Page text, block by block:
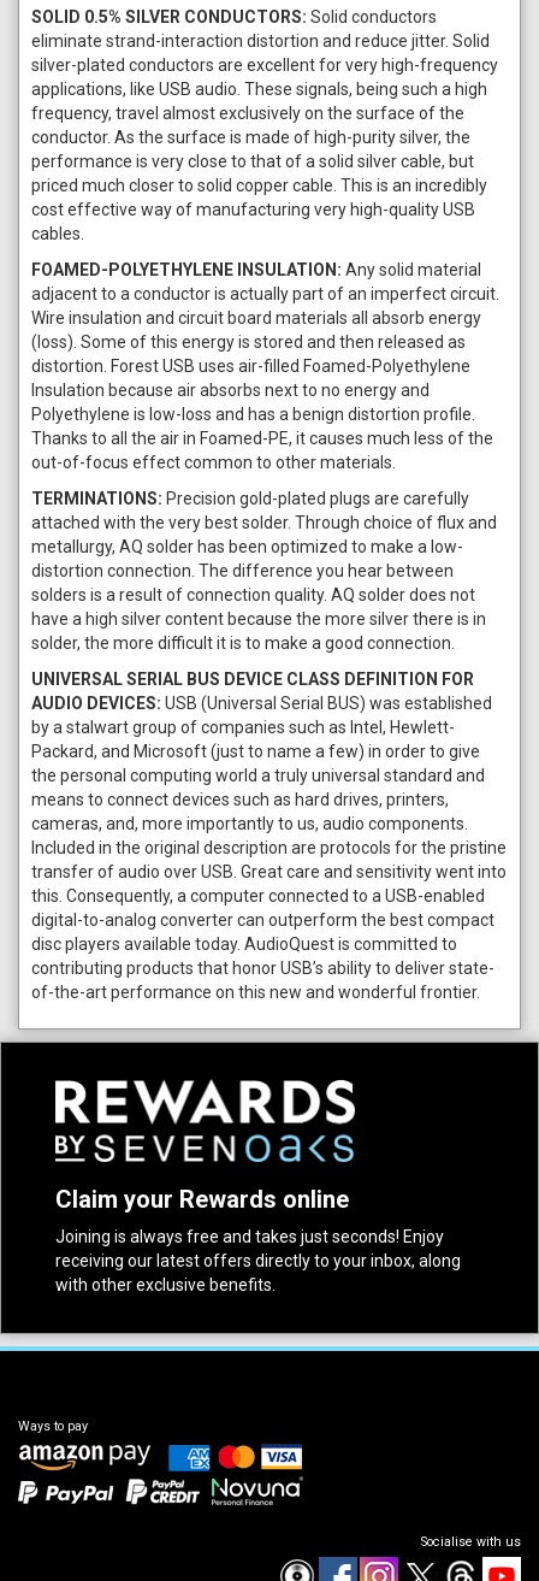
SOLID 0.5% SILVER CONDUCTORS: Solid conductors
eliminate strand-interaction distortion and reduce jitter. Solid
silver-plated conductors are excellent for very high-frequency
applications, like USB audio. These signals, being such a high
frequency, travel almost exclusively on the surface of the
conductor. As the surface is made of high-purity silver, the
performance is very close to that of a solid silver cable, but
priced much closer to solid copper cable. This is an incredibly
cost effective way of manufacturing very high-quality USB
cables.
FOAMED-POLYETHYLENE INSULATION: Any solid material
adjacent to a conductor is actually part of an imperfect circuit.
Wire insulation and circuit board materials all absorb energy
(loss). Some of this energy is stored and then released as
distortion. Forest USB uses air-filled Foamed-Polyethylene
Insulation because air absorbs next to no energy and
Polyethylene is low-loss and has a benign distortion profile.
Thanks to all the air in Foamed-PE, it causes much less of the
out-of-focus effect common to other materials.
TERMINATIONS: Precision gold-plated plugs are carefully
attached with the very best solder. Through choice of flux and
metallurgy, AQ solder has been optimized to make a low-
distortion connection. The difference you hear between
solders is a result of connection quality. AQ solder does not
have a high silver content because the more silver there is in
solder, the more difficult it is to make a good connection.
UNIVERSAL SERIAL BUS DEVICE CLASS DEFINITION FOR
AUDIO DEVICES: USB (Universal Serial BUS) was established
by a stalwart group of companies such as Intel, Hewlett-
Packard, and Microsoft (just to name a few) in order to give
the personal computing world a truly universal standard and
means to connect devices such as hard drives, printers,
cameras, and, more importantly to us, audio components.
Included in the original description are protocols for the pristine
transfer of audio over USB. Great care and sensitivity went into
this. Consequently, a computer connected to a USB-enabled
digital-to-analog converter can outperform the best compact
disc players available today. AudioQuest is committed to
contributing products that honor USB’s ability to deliver state-
of-the-art performance on this new and wonderful frontier.
Claim your Rewards online
Joining is always free and takes just seconds! Enjoy
receiving our latest offers directly to your inbox, along
with other exclusive benefits.
Ways to pay
Socialise with us